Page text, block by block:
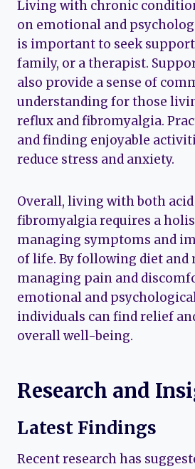
Living with chronic
on emotional and
is important to seek
family, or a therapist.
also provide a sense of
understanding for those
reflux and fibromyalgia.
and finding enjoyable
reduce stress and anxiety.
Overall, living with both
fibromyalgia requires a
managing symptoms and
of life. By following diet
managing pain and
emotional and
individuals can find relief
overall well-being.
Research and
Latest Findings
Recent research has